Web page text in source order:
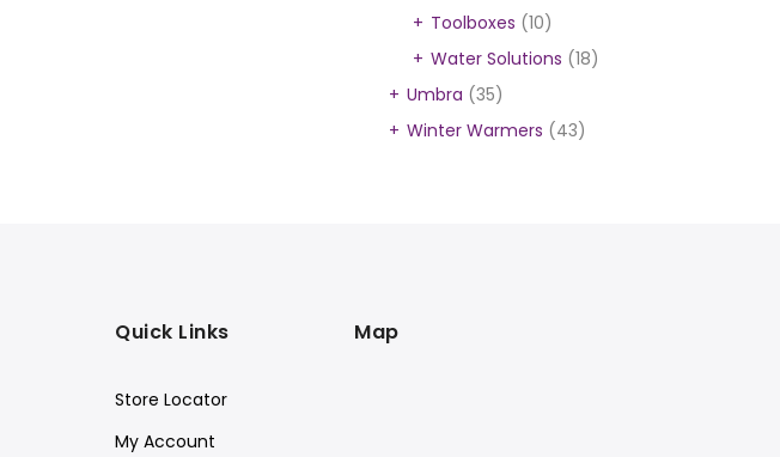
Toolboxes (10)
Water Solutions (18)
Umbra (35)
Winter Warmers (43)
Quick Links
Store Locator
My Account
Map